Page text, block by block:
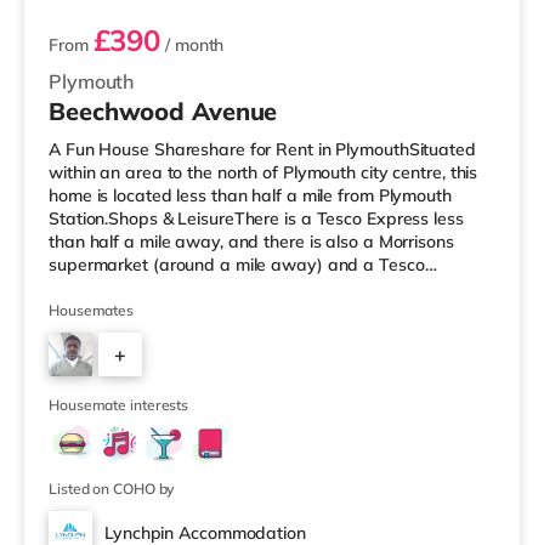
Plymouth
From £390 / month
Beechwood Avenue
A Fun House Shareshare for Rent in PlymouthSituated
within an area to the north of Plymouth city centre, this
home is located less than half a mile from Plymouth
Station.Shops & LeisureThere is a Tesco Express less
than half a mile away, and there is also a Morrisons
supermarket (around a mile away) and a Tesco
enjoy visiting the cinema, there is a Reel and a Vue
cinema less than a mile from the home in Plymouth.
TransportRailway stations: There are 2 stations within
walking distance - Plymouth is about 0.3 miles away (7
min walk) and Devonp
Housemates
+
5
Housemate interests
Listed on COHO by
Lynchpin Accommodation